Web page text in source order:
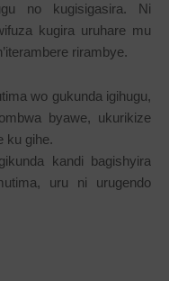
no kugisigasira. Ni
kugira uruhare mu
rirambye.
wo gukunda igihugu,
byawe, ukurikize
ku gihe.
kandi bagishyira
uru ni urugendo